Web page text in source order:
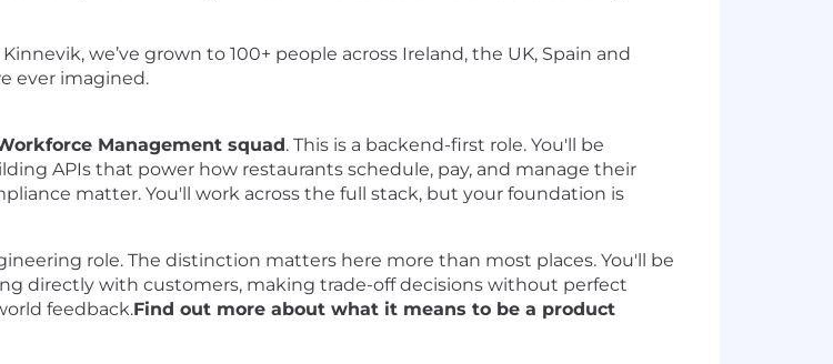
we’ve grown to 100+ people across Ireland, the UK, Spain and
ever imagined.
Management squad. This is a backend-first role. You'll be
APIs that power how restaurants schedule, pay, and manage their
matter. You'll work across the full stack, but your foundation is
role. The distinction matters here more than most places. You'll be
directly with customers, making trade-off decisions without perfect
feedback.Find out more about what it means to be a product